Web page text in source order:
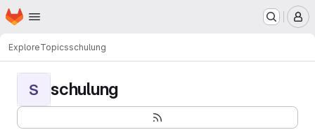
Skip to main content
Homepage
ExploreTopicsschulung
S schulung